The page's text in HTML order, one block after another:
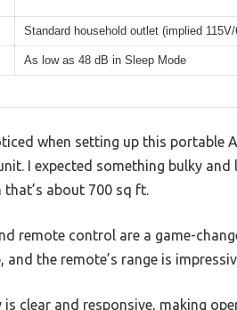
Standard household outlet (implied
As low as 48 dB in Sleep Mode
when setting up this portable
I expected something bulky
about 700 sq ft.
remote control are a game-
the remote’s range is
clear and responsive, making